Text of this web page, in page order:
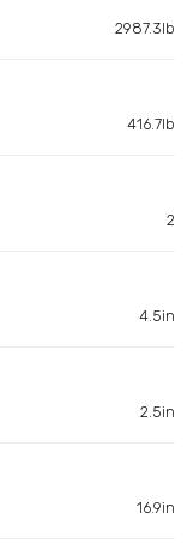
2987.3lb
416.7lb
2
4.5in
2.5in
16.9in